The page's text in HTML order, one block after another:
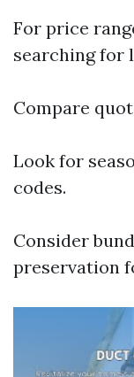
For price
searching for
Compare
Look for
codes.
Consider
preservation